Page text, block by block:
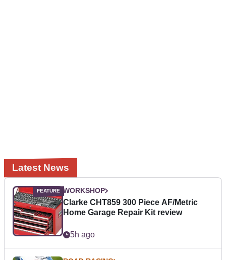
Latest News
WORKSHOP
Clarke CHT859 300 Piece AF/Metric
Home Garage Repair Kit review
5h ago